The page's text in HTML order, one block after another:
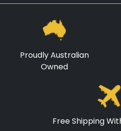
Proudly Australian
Owned
Free Shipping